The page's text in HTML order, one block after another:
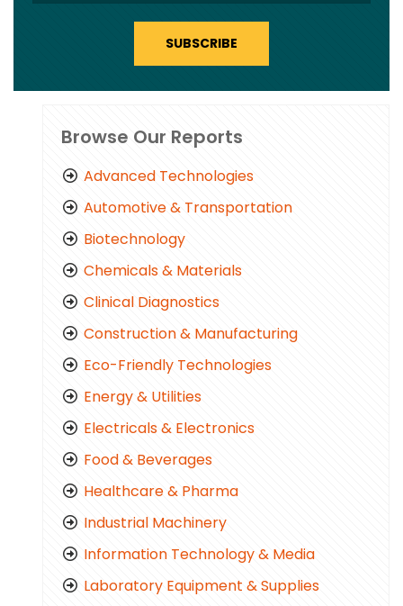
SUBSCRIBE
Browse Our Reports
Advanced Technologies
Automotive & Transportation
Biotechnology
Chemicals & Materials
Clinical Diagnostics
Construction & Manufacturing
Eco-Friendly Technologies
Energy & Utilities
Electricals & Electronics
Food & Beverages
Healthcare & Pharma
Industrial Machinery
Information Technology & Media
Laboratory Equipment & Supplies